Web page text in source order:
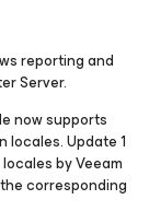
reporting and
Server.
now supports
locales. Update 1
by Veeam
corresponding